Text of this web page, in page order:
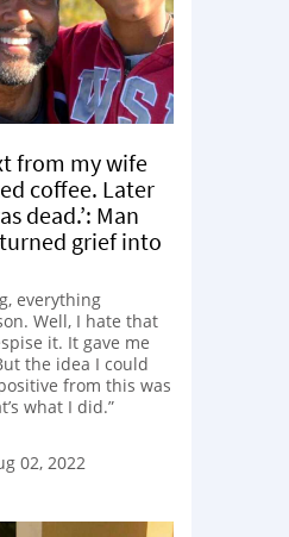
from my wife
coffee. Later
dead.’: Man
grief into
everything
Well, I hate that
it. It gave me
the idea I could
from this was
what I did.”
02, 2022